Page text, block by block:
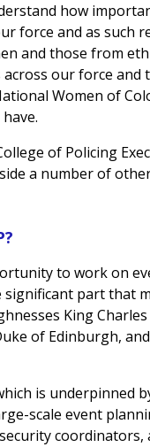
how
force and as such
and those from
our force and
Women of
of Policing
a number of
to work on
part that
King
of Edinburgh,
is underpinned
scale event